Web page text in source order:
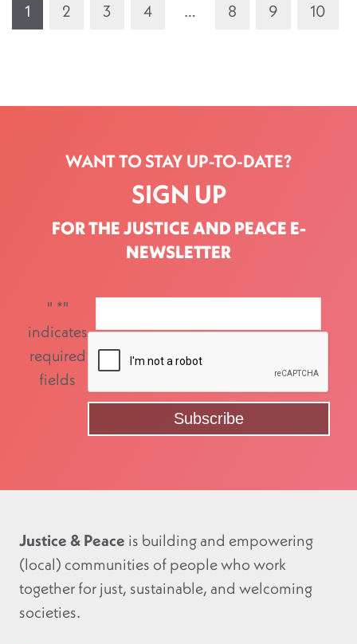
1 2 3 4 … 8 9 10
WANT TO STAY UP-TO-DATE?
SIGN UP
FOR THE JUSTICE AND PEACE E-
NEWSLETTER
" *"
indicates
required
fields
Justice & Peace is building and empowering
(local) communities of people who work
together for just, sustainable, and welcoming
societies.